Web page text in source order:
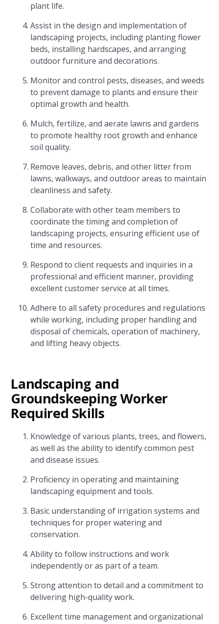
plant life.
Assist in the design and implementation of
landscaping projects, including planting flower
beds, installing hardscapes, and arranging
outdoor furniture and decorations.
Monitor and control pests, diseases, and weeds
to prevent damage to plants and ensure their
optimal growth and health.
Mulch, fertilize, and aerate lawns and gardens
to promote healthy root growth and enhance
soil quality.
Remove leaves, debris, and other litter from
lawns, walkways, and outdoor areas to maintain
cleanliness and safety.
Collaborate with other team members to
coordinate the timing and completion of
landscaping projects, ensuring efficient use of
time and resources.
Respond to client requests and inquiries in a
professional and efficient manner, providing
excellent customer service at all times.
Adhere to all safety procedures and regulations
while working, including proper handling and
disposal of chemicals, operation of machinery,
and lifting heavy objects.
Landscaping and
Groundskeeping Worker
Required Skills
Knowledge of various plants, trees, and flowers,
as well as the ability to identify common pest
and disease issues.
Proficiency in operating and maintaining
landscaping equipment and tools.
Basic understanding of irrigation systems and
techniques for proper watering and
conservation.
Ability to follow instructions and work
independently or as part of a team.
Strong attention to detail and a commitment to
delivering high-quality work.
Excellent time management and organizational